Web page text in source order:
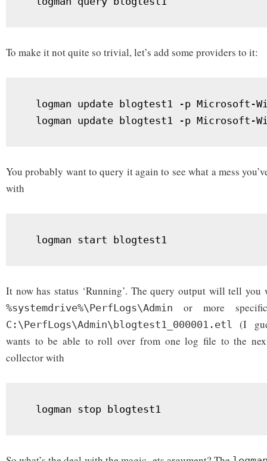
To make it not quite so trivial, let’s add some providers to it:
logman update blogtest1 -p Microsoft-
logman update blogtest1 -p Microsoft-
You probably want to query it again to see what a mess
with
  logman start blogtest1
It now has status ‘Running’. The query output will tell you
%systemdrive%\PerfLogs\Admin or more
C:\PerfLogs\Admin\blogtest1_000001.etl
(I
wants to be able to roll over from one log file to the
collector with
  logman stop blogtest1